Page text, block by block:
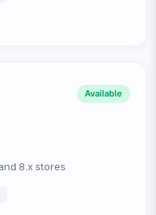
Available
8.x stores